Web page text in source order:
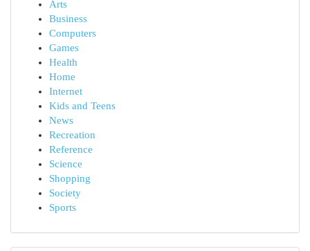
Arts
Business
Computers
Games
Health
Home
Internet
Kids and Teens
News
Recreation
Reference
Science
Shopping
Society
Sports